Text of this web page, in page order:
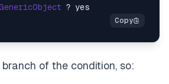
of the condition, so: